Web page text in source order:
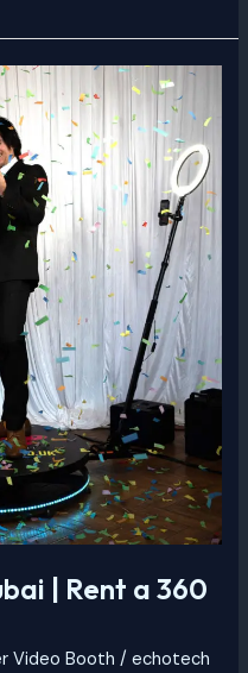
| Rent a 360
Video Booth /echotech